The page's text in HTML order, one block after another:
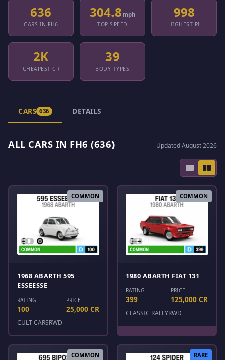
636
CARS IN FH6
304.8 mph
TOP SPEED
998
HIGHEST PI
2K
CHEAPEST CR
39
BODY TYPES
CARS 636 DETAILS
ALL CARS IN FH6 (636) Updated August 2026
COMMON
1968 ABARTH 595
ESSEESSE
RATING
100
PRICE
25,000 CR
CULT CARSRWD
COMMON
1980 ABARTH FIAT 131
RATING
399
PRICE
125,000 CR
CLASSIC RALLYRWD
COMMON RARE